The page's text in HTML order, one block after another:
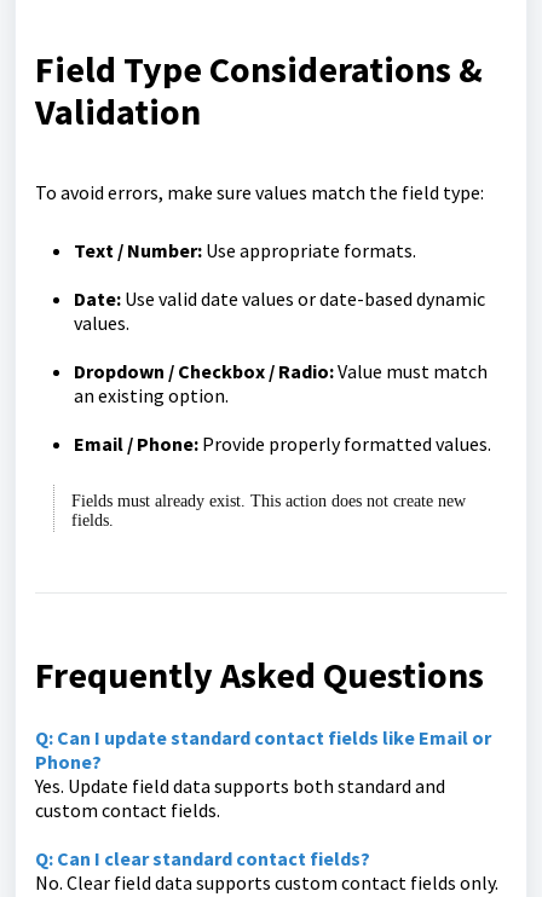
Field Type Considerations &
Validation
To avoid errors, make sure values match the field type:
Text / Number: Use appropriate formats.
Date: Use valid date values or date-based dynamic
values.
Dropdown / Checkbox / Radio:Value must match
an existing option.
Email / Phone: Provide properly formatted values.
Fields must already exist. This action does not create new
fields.
Frequently Asked Questions
Q: Can I update standard contact fields like Email or
Phone?
Yes. Update field data supports both standard and
custom contact fields.
Q: Can I clear standard contact fields?
No. Clear field data supports custom contact fields only.